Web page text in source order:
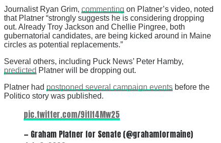
Journalist Ryan Grim, commenting on Platner’s video, noted
that Platner “strongly suggests he is considering dropping
out. Already Troy Jackson and Chellie Pingree, both
gubernatorial candidates, are being kicked around in Maine
circles as potential replacements.”
Several others, including Puck News’ Peter Hamby,
predicted Platner will be dropping out.
Platner had postponed several campaign events before the
Politico story was published.
pic.twitter.com/9itIt4Mw25
— Graham Platner for Senate (@grahamformaine)